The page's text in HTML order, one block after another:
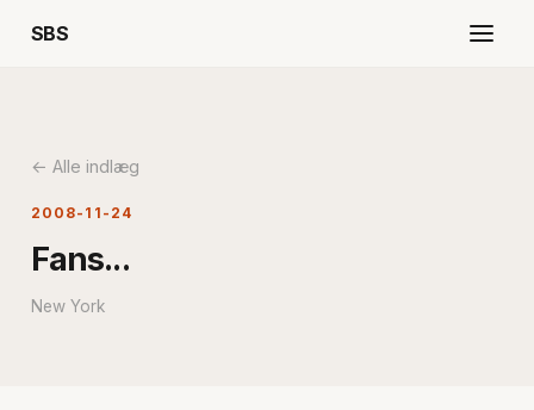
SBS
← Alle indlæg
2008-11-24
Fans...
New York